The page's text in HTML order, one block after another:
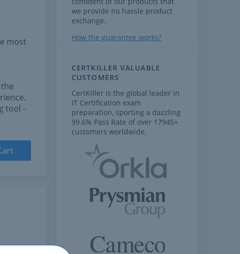
most
tool -
we provide no hassle product
exchange.
How the guarantee works?
CERTKILLER VALUABLE
CUSTOMERS
CertKiller is the global leader in
IT Certification exam
preparation, sporting a dazzling
99.6% Pass Rate of over 17945+
customers worldwide.